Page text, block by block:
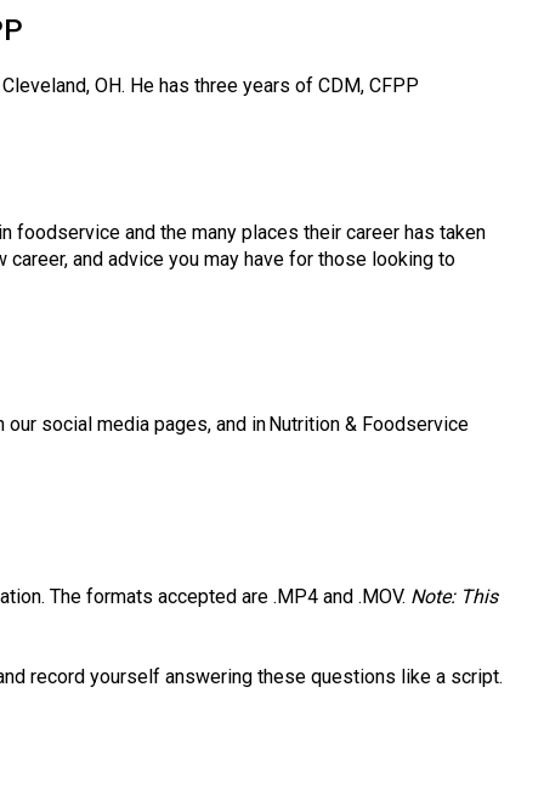
OH. He has three years of CDM, CFPP
foodservice and the many places their career has taken
and advice you may have for those looking to
social media pages, and in Nutrition & Foodservice
The formats accepted are .MP4 and .MOV. Note: This
record yourself answering these questions like a script.